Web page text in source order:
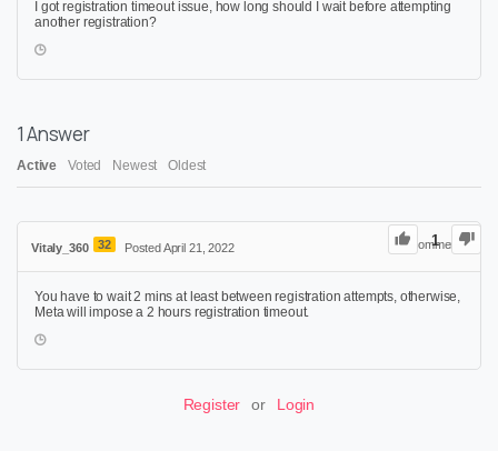
I got registration timeout issue, how long should I wait before attempting
another registration?
1Answer
Active Voted Newest Oldest
1
Vitaly_360 32 Posted April 21, 2022 0Comments
You have to wait 2 mins at least between registration attempts, otherwise,
Meta will impose a 2 hours registration timeout.
Register or Login